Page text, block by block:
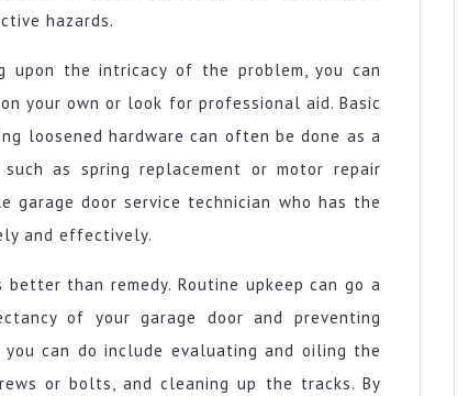
hazards.
upon the intricacy of the problem, you can
your own or look for professional aid. Basic
loosened hardware can often be done as a
as spring replacement or motor repair
garage door service technician who has the
and effectively.
than remedy. Routine upkeep can go a
of your garage door and preventing
can do include evaluating and oiling the
or bolts, and cleaning up the tracks. By